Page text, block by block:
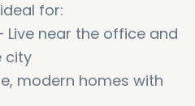
for:
Live near the office and
city
modern homes with